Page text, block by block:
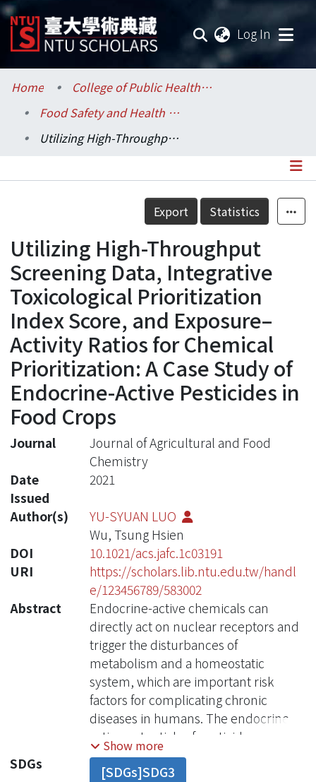
Log In
Communities & Collections
Research Outputs
Statistics
Home
College of Public Health / 公共衛生學院
Food Safety and Health / 食品安全與健康研究所
Utilizing High-Throughput Screening Data, Integrative Toxicological Prioritization Index Score, and Exposure–Activity Ratios for Chemical Prioritization: A Case Study of Endocrine-Active Pesticides in Food Crops
Details
Export Statistics
Utilizing High-Throughput
Screening Data, Integrative
Toxicological Prioritization
Index Score, and Exposure–
Activity Ratios for Chemical
Prioritization: A Case Study of
Endocrine-Active Pesticides in
Food Crops
Journal
Journal of Agricultural and Food
Chemistry
Date
Issued
2021
Author(s)
YU-SYUAN LUO
Wu, Tsung Hsien
DOI
10.1021/acs.jafc.1c03191
URI
https://scholars.lib.ntu.edu.tw/handl
e/123456789/583002
Abstract
Endocrine-active chemicals can
directly act on nuclear receptors and
trigger the disturbances of
metabolism and a homeostatic
system, which are important risk
factors for complicating chronic
diseases in humans. The endocrine-
active potentials of pesticid
Show more
SDGs
[SDGs]SDG3